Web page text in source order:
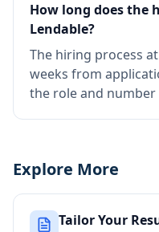
How long does the
Lendable?
The hiring process
weeks from
the role and number
Explore More
Tailor Your